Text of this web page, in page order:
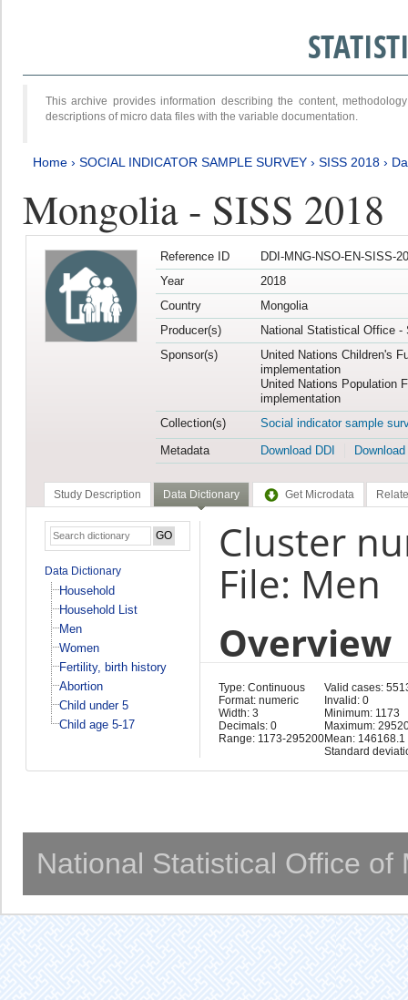
This archive provides information describing the content,
descriptions of micro data files with the variable documentation.
Home › SOCIAL INDICATOR SAMPLE SURVEY › SISS 2018 ›
Mongolia - SISS 2018
Reference ID
DDI-MNG-NSO-EN-SISS-
Year
2018
Country
Mongolia
Producer(s)
National Statistical Office -
Sponsor(s)
United Nations Children's
implementation
United Nations Population
implementation
Collection(s)
Social indicator sample
Metadata
Download DDI
Study Description Data Dictionary Get Microdata
Data Dictionary
Household
Household List
Men
Women
Fertility, birth history
Abortion
Child under 5
Child age 5-17
Cluster
File: Men
Overview
Type: Continuous
Format: numeric
Width: 3
Decimals: 0
Range: 1173-295200
Valid cases:
Invalid: 0
Minimum: 1173
Maximum:
Mean: 146168.1
Standard
National Statistical Office of